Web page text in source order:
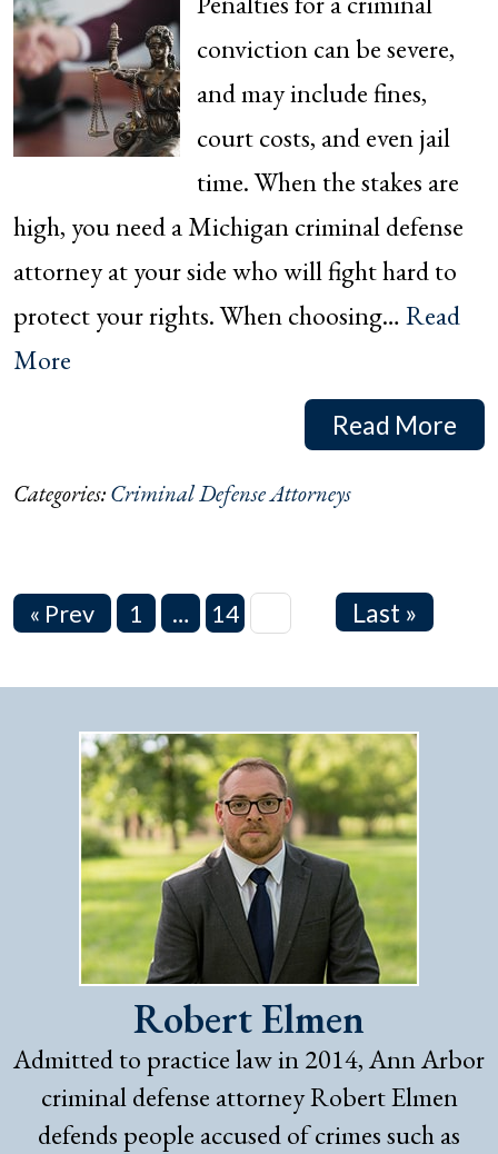
conviction can be severe,
and may include fines,
court costs, and even jail
time. When the stakes are
high, you need a Michigan criminal defense
attorney at your side who will fight hard to
protect your rights. When choosing…Read
More
Read More
Categories:Criminal Defense Attorneys
« Prev 1 … 14 Last »
Robert Elmen
Admitted to practice law in 2014, Ann Arbor
criminal defense attorney Robert Elmen
defends people accused of crimes such as